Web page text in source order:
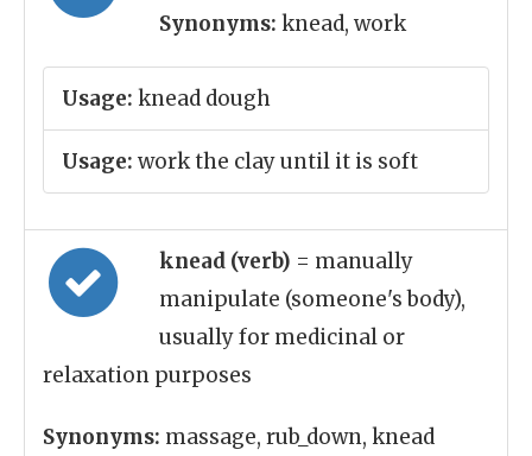
Synonyms: knead, work
Usage: knead dough
Usage: work the clay until it is soft
knead (verb) = manually
manipulate (someone's body),
usually for medicinal or
relaxation purposes
Synonyms: massage, rub_down, knead